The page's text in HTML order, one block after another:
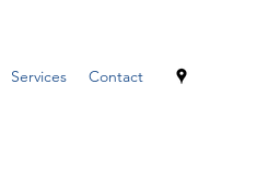
Services Contact